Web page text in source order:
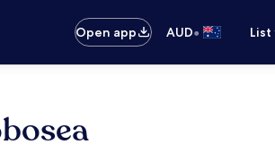
Open app AUD•